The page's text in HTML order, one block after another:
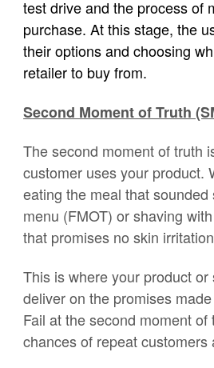
test drive and the process of
purchase. At this stage, the
their options and choosing
retailer to buy from.
Second Moment of Truth
The second moment of truth
customer uses your product.
eating the meal that
menu (FMOT) or shaving
that promises no skin
This is where your product
deliver on the promises
Fail at the second moment of
chances of repeat customers